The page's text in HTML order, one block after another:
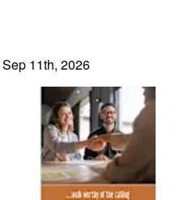
Sep 11th, 2026